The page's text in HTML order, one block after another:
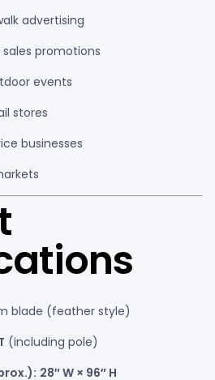
advertising
promotions
events
stores
businesses
blade (feather style)
(including pole)
28″ W × 96″ H